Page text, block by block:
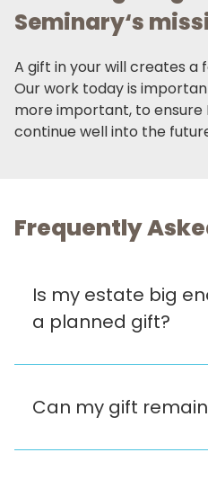
Seminary‘s
A gift in your will creates a
Our work today is
more important, to ensure
continue well into the
Frequently
Is my estate big
a planned gift?
Can my gift